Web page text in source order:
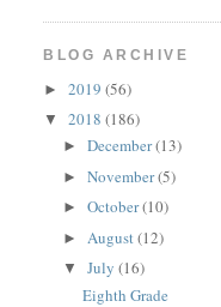
BLOG ARCHIVE
►2019(56)
▼2018(186)
►December(13)
►November(5)
►October(10)
► August(12)
▼July(16)
Eighth Grade